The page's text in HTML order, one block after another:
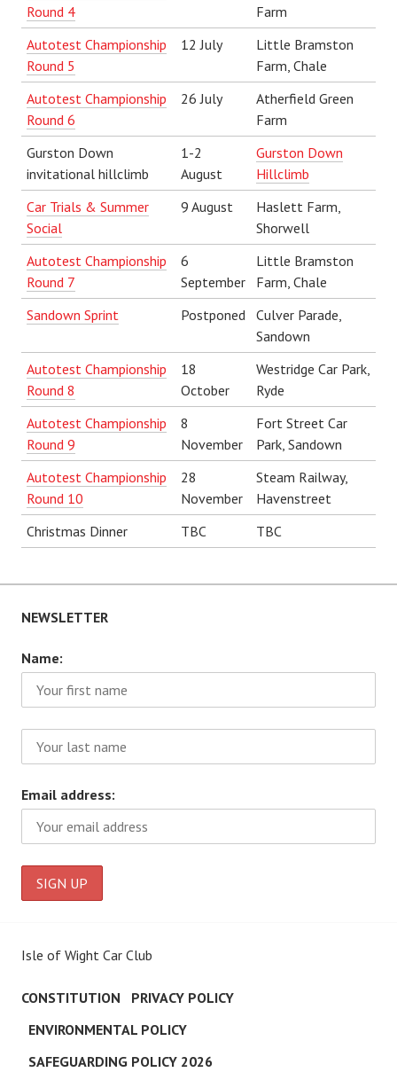
Round 4
Farm
Autotest Championship
Round 5
12 July
Little Bramston
Farm, Chale
Autotest Championship
Round 6
26 July
Atherfield Green
Farm
Gurston Down
invitational hillclimb
1-2
August
Gurston Down
Hillclimb
Car Trials & Summer
Social
9 August
Haslett Farm,
Shorwell
Autotest Championship
Round 7
6
September
Little Bramston
Farm, Chale
Sandown Sprint
Postponed Culver Parade,
Sandown
Autotest Championship
Round 8
18
October
Westridge Car Park,
Ryde
Autotest Championship
Round 9
8
November
Fort Street Car
Park, Sandown
Autotest Championship
Round 10
28
November
Steam Railway,
Havenstreet
Christmas Dinner
TBC TBC
NEWSLETTER
Name:
Email address:
Isle of Wight Car Club
CONSTITUTION
PRIVACY POLICY
ENVIRONMENTAL POLICY
SAFEGUARDING POLICY 2026